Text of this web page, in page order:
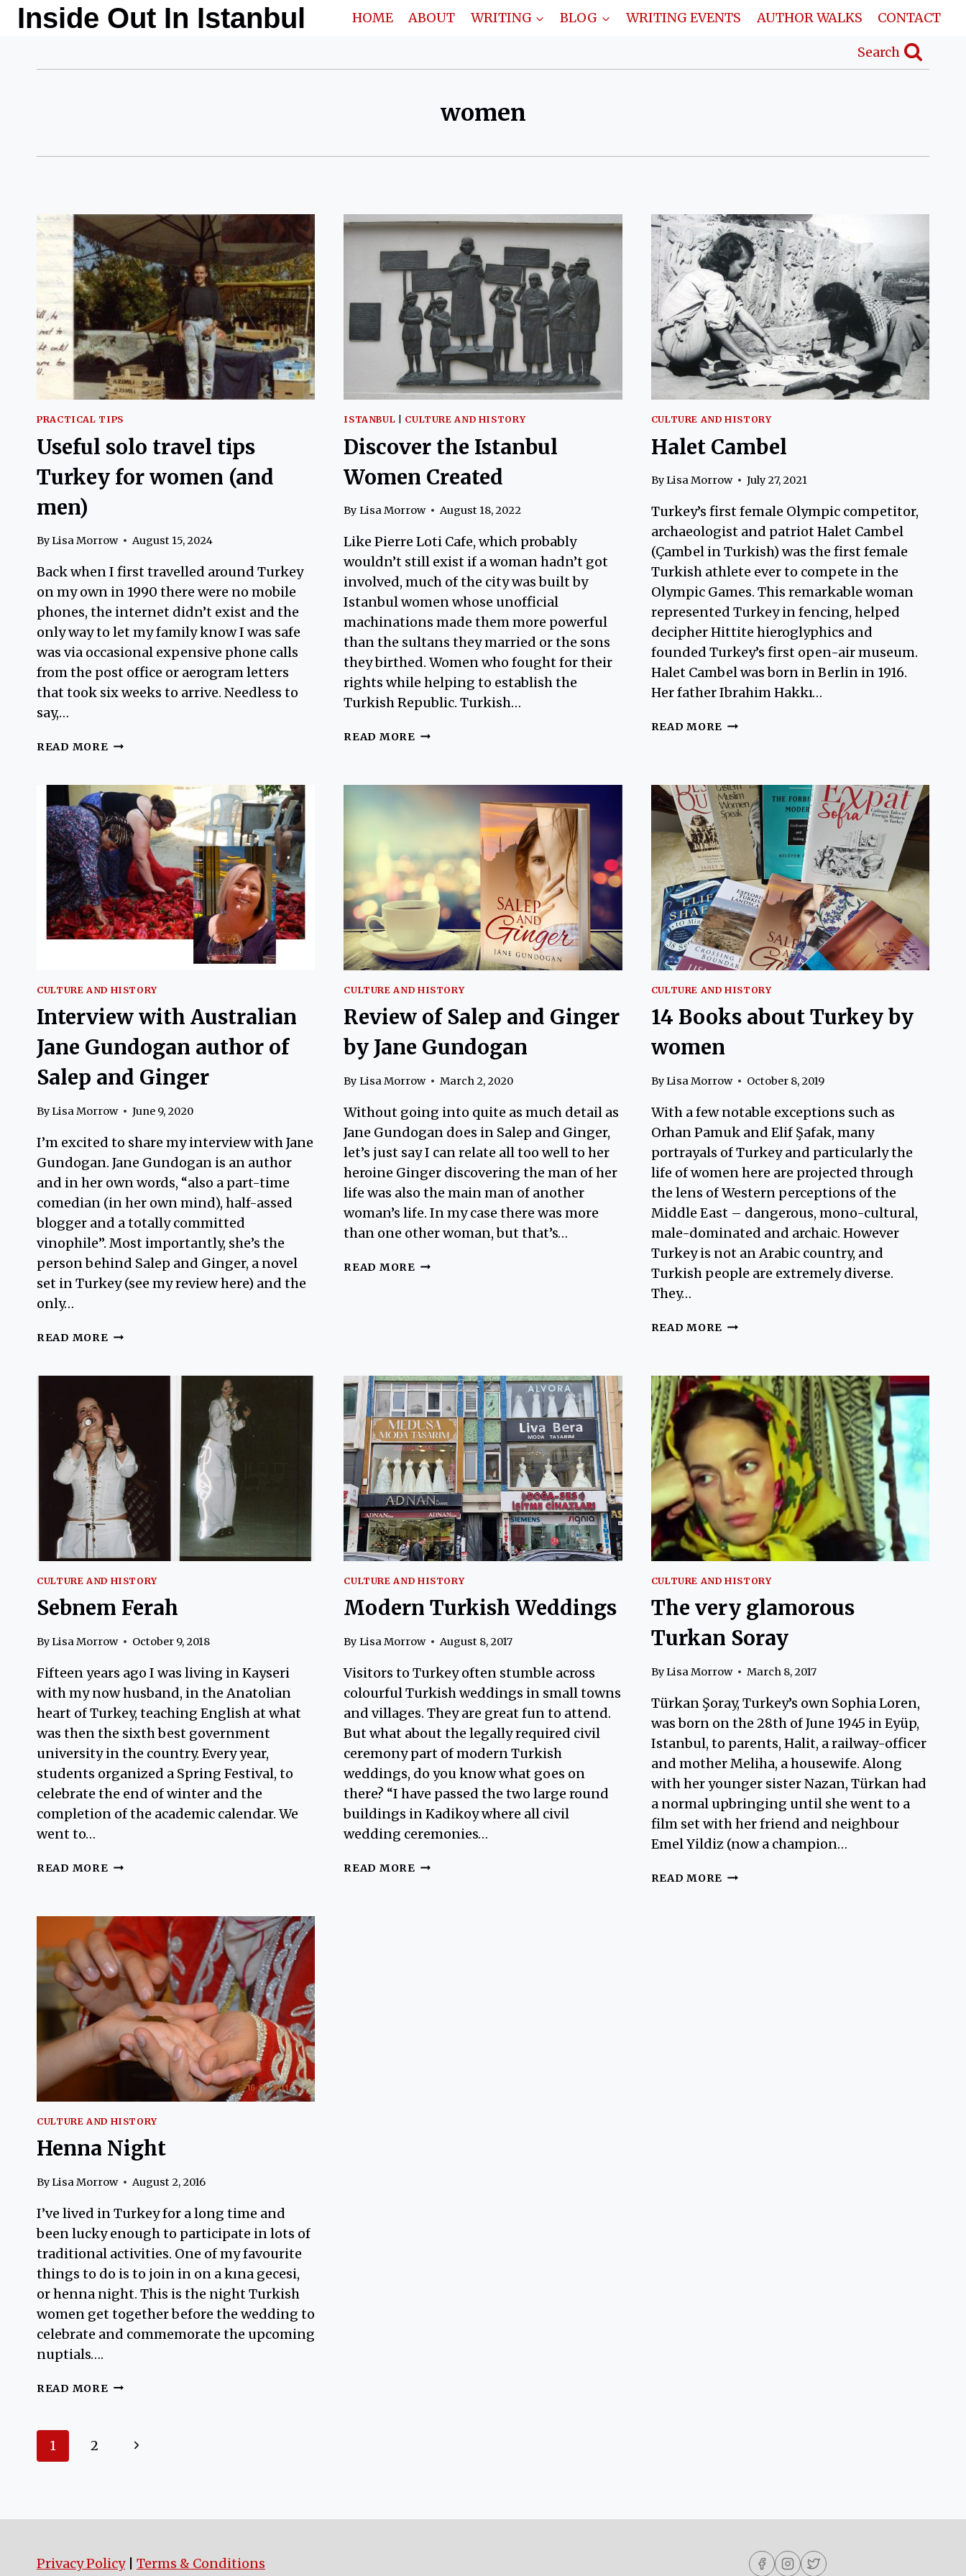
SkipInside Out In Istanbul HOME ABOUT WRITING BLOG WRITING EVENTS AUTHOR WALKS CONTACT
Search
women
PRACTICAL TIPS
Useful solo travel tips
Turkey for women (and
men)
ByLisa Morrow August 15, 2024
Back when I first travelled around Turkey
on my own in 1990 there were no mobile
phones, the internet didn’t exist and the
only way to let my family know I was safe
was via occasional expensive phone calls
from the post office or aerogram letters
that took six weeks to arrive. Needless to
say,…
READ MORE USEFUL
TIPS
TURKEY
FOR
WOMEN
(AND
MEN)
ISTANBUL CULTURE AND HISTORY
Discover the Istanbul
Women Created
By Lisa Morrow August 18, 2022
Like Pierre Loti Cafe, which probably
wouldn’t still exist if a woman hadn’t got
involved, much of the city was built by
Istanbul women whose unofficial
machinations made them more powerful
than the sultans they married or the sons
they birthed. Women who fought for their
rights while helping to establish the
Turkish Republic. Turkish…
READ MORE DISCOVER
WOMEN
CULTURE AND HISTORY
Halet Cambel
ByLisa Morrow July 27, 2021
Turkey’s first female Olympic competitor,
archaeologist and patriot Halet Cambel
(Çambel in Turkish) was the first female
Turkish athlete ever to compete in the
Olympic Games. This remarkable woman
represented Turkey in fencing, helped
decipher Hittite hieroglyphics and
founded Turkey’s first open-air museum.
Halet Cambel was born in Berlin in 1916.
Her father Ibrahim Hakkı…
READ MORE HALET
CULTURE AND HISTORY
Interview with Australian
Jane Gundogan author of
Salep and Ginger
ByLisa Morrow June 9, 2020
I’m excited to share my interview with Jane
Gundogan. Jane Gundogan is an author
and in her own words, “also a part-time
comedian (in her own mind), half-assed
blogger and a totally committed
vinophile”. Most importantly, she’s the
person behind Salep and Ginger, a novel
set in Turkey (see my review here) and the
only…
READ MORE INTERVIEW
AUTHOR
OF
SALEP
AND
GINGER
CULTURE AND HISTORY
Review of Salep and Ginger
by Jane Gundogan
By Lisa Morrow March 2, 2020
Without going into quite as much detail as
Jane Gundogan does in Salep and Ginger,
let’s just say I can relate all too well to her
heroine Ginger discovering the man of her
life was also the main man of another
woman’s life. In my case there was more
than one other woman, but that’s…
READ MORE REVIEW
GUNDOGAN
CULTURE AND HISTORY
14 Books about Turkey by
women
ByLisa Morrow October 8, 2019
With a few notable exceptions such as
Orhan Pamuk and Elif Şafak, many
portrayals of Turkey and particularly the
life of women here are projected through
the lens of Western perceptions of the
Middle East – dangerous, mono-cultural,
male-dominated and archaic. However
Turkey is not an Arabic country, and
Turkish people are extremely diverse.
They…
READ MORE 14
TURKEY
BY
WOMEN
CULTURE AND HISTORY
Sebnem Ferah
ByLisa Morrow October 9, 2018
Fifteen years ago I was living in Kayseri
with my now husband, in the Anatolian
heart of Turkey, teaching English at what
was then the sixth best government
university in the country. Every year,
students organized a Spring Festival, to
celebrate the end of winter and the
completion of the academic calendar. We
went to…
READ MORE SEBNEM
CULTURE AND HISTORY
Modern Turkish Weddings
By Lisa Morrow August 8, 2017
Visitors to Turkey often stumble across
colourful Turkish weddings in small towns
and villages. They are great fun to attend.
But what about the legally required civil
ceremony part of modern Turkish
weddings, do you know what goes on
there? “I have passed the two large round
buildings in Kadikoy where all civil
wedding ceremonies…
READ MORE MODERN
CULTURE AND HISTORY
The very glamorous
Turkan Soray
ByLisa Morrow March 8, 2017
Türkan Şoray, Turkey’s own Sophia Loren,
was born on the 28th of June 1945 in Eyüp,
Istanbul, to parents, Halit, a railway-officer
and mother Meliha, a housewife. Along
with her younger sister Nazan, Türkan had
a normal upbringing until she went to a
film set with her friend and neighbour
Emel Yildiz (now a champion…
READ MORE THE
CULTURE AND HISTORY
Henna Night
ByLisa Morrow August 2, 2016
I’ve lived in Turkey for a long time and
been lucky enough to participate in lots of
traditional activities. One of my favourite
things to do is to join in on a kına gecesi,
or henna night. This is the night Turkish
women get together before the wedding to
celebrate and commemorate the upcoming
nuptials….
READ MORE HENNA
Page
1 2
Next
Privacy Policy| Terms & Conditions